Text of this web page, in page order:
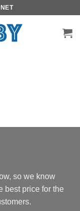
so we know
best price for the